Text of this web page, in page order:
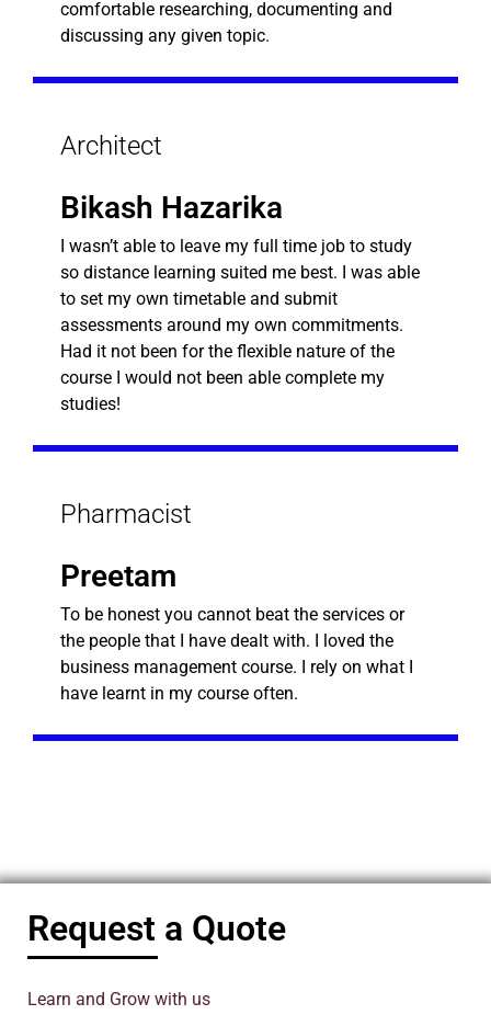
comfortable researching, documenting and
discussing any given topic.
Architect
Bikash Hazarika
I wasn’t able to leave my full time job to study
so distance learning suited me best. I was able
to set my own timetable and submit
assessments around my own commitments.
Had it not been for the flexible nature of the
course I would not been able complete my
studies!
Pharmacist
Preetam
To be honest you cannot beat the services or
the people that I have dealt with. I loved the
business management course. I rely on what I
have learnt in my course often.
Request a Quote
Learn and Grow with us